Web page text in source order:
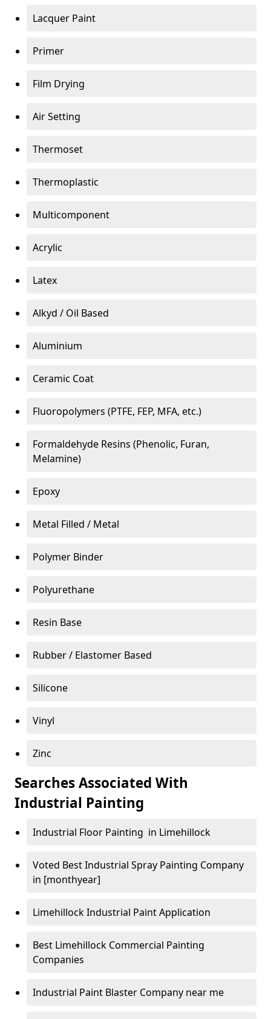
Lacquer Paint
Primer
Film Drying
Air Setting
Thermoset
Thermoplastic
Multicomponent
Acrylic
Latex
Alkyd / Oil Based
Aluminium
Ceramic Coat
Fluoropolymers (PTFE, FEP, MFA, etc.)
Formaldehyde Resins (Phenolic, Furan,
Melamine)
Epoxy
Metal Filled / Metal
Polymer Binder
Polyurethane
Resin Base
Rubber / Elastomer Based
Silicone
Vinyl
Zinc
Searches Associated With
Industrial Painting
Industrial Floor Painting in Limehillock
Voted Best Industrial Spray Painting Company
in [monthyear]
Limehillock Industrial Paint Application
Best Limehillock Commercial Painting
Companies
Industrial Paint Blaster Company near me